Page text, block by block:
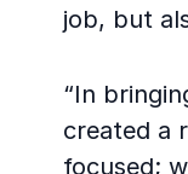
job, but
“In
created a
focused;